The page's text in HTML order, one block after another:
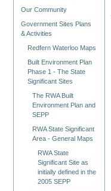
Our Community
Government Sites Plans
& Activities
Redfern Waterloo Maps
Built Environment Plan
Phase 1 - The State
Significant Sites
The RWA Built
Environment Plan and
SEPP
RWA State Significant
Area - General Maps
RWA State
Significant Site as
initially defined in the
2005 SEPP